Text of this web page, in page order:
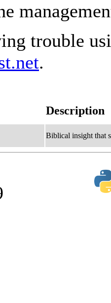
trouble
.
Description
Biblical insight that